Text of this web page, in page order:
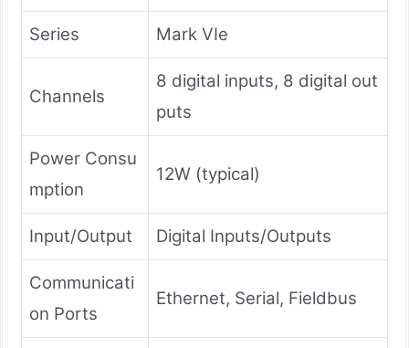
Series Mark VIe
Channels
8 digital inputs, 8 digital out
puts
Power Consu
mption
12W (typical)
Input/Output Digital Inputs/Outputs
Communicati
on Ports
Ethernet, Serial, Fieldbus